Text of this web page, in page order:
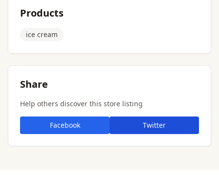
Products
ice cream
Share
Help others discover this store listing
Facebook Twitter